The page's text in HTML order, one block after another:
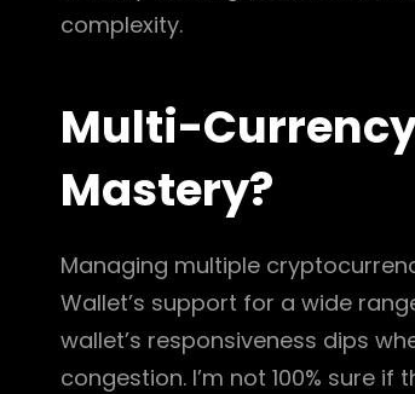
complexity.
Multi-
Mastery?
Managing multiple
Wallet’s support for a wide
wallet’s responsiveness dips
congestion. I’m not 100% sure